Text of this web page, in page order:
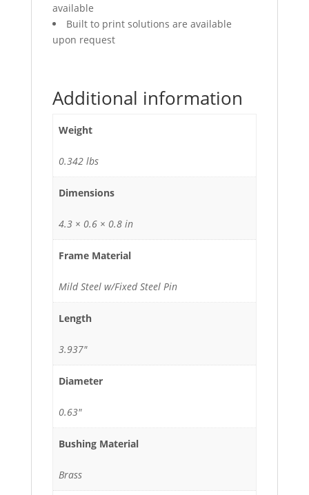
available
Built to print solutions are available
upon request
Additional information
Weight
0.342 lbs
Dimensions
4.3 × 0.6 × 0.8 in
Frame Material
Mild Steel w/Fixed Steel Pin
Length
3.937"
Diameter
0.63"
Bushing Material
Brass